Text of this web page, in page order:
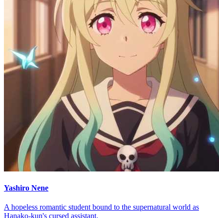
Yashiro Nene
A hopeless romantic student bound to the supernatural world as
Hanako-kun's cursed assistant.